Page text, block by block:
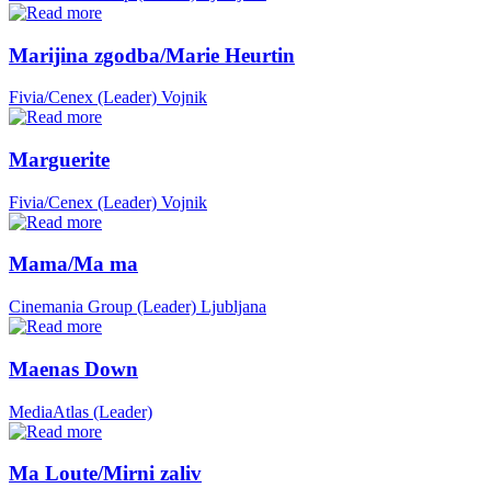
Marijina zgodba/Marie Heurtin
Fivia/Cenex (Leader) Vojnik
Marguerite
Fivia/Cenex (Leader) Vojnik
Mama/Ma ma
Cinemania Group (Leader) Ljubljana
Maenas Down
MediaAtlas (Leader)
Ma Loute/Mirni zaliv